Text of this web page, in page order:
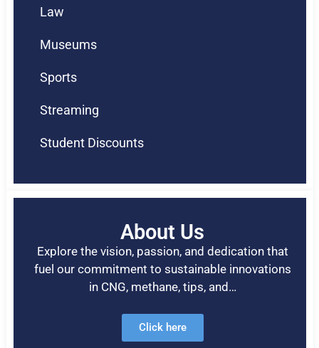
Law
Museums
Sports
Streaming
Student Discounts
About Us
Explore the vision, passion, and dedication that
fuel our commitment to sustainable innovations
in CNG, methane, tips, and…
Click here